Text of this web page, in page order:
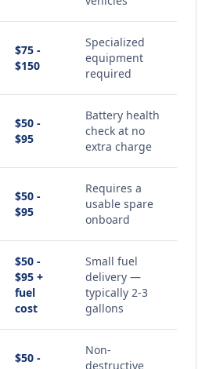
$75 -
$150
Specialized
equipment
required
$50 -
$95
Battery health
check at no
extra charge
$50 -
$95
Requires a
usable spare
onboard
$50 -
$95 +
fuel
cost
Small fuel
delivery —
typically 2-3
gallons
$50 -
Non-
destructive